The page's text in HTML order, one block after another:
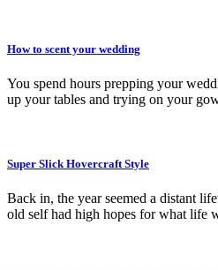
How to scent your wedding
You spend hours prepping your
up your tables and trying on your
Super Slick Hovercraft Style
Back in, the year seemed a distant
old self had high hopes for what life